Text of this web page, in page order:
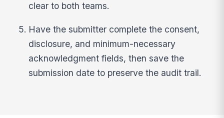
clear to both teams.
Have the submitter complete the consent,
disclosure, and minimum-necessary
acknowledgment fields, then save the
submission date to preserve the audit trail.